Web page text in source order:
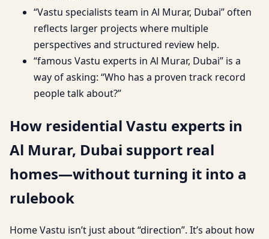
“Vastu specialists team in Al Murar, Dubai” often
reflects larger projects where multiple
perspectives and structured review help.
“famous Vastu experts in Al Murar, Dubai” is a
way of asking: “Who has a proven track record
people talk about?”
How residential Vastu experts in
Al Murar, Dubai support real
homes—without turning it into a
rulebook
Home Vastu isn’t just about “direction”. It’s about how